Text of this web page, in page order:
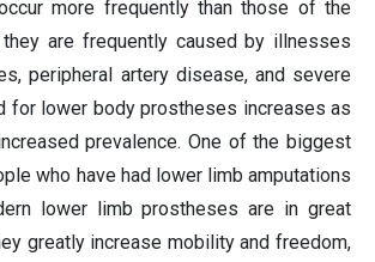
more frequently than those of the
are frequently caused by illnesses
peripheral artery disease, and severe
for lower body prostheses increases as
prevalence. One of the biggest
who have had lower limb amputations
lower limb prostheses are in great
greatly increase mobility and freedom,